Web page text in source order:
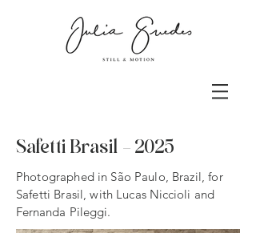
Safetti Brasil - 2025
Photographed in São Paulo, Brazil, for
Safetti Brasil, with Lucas Niccioli and
Fernanda Pileggi.